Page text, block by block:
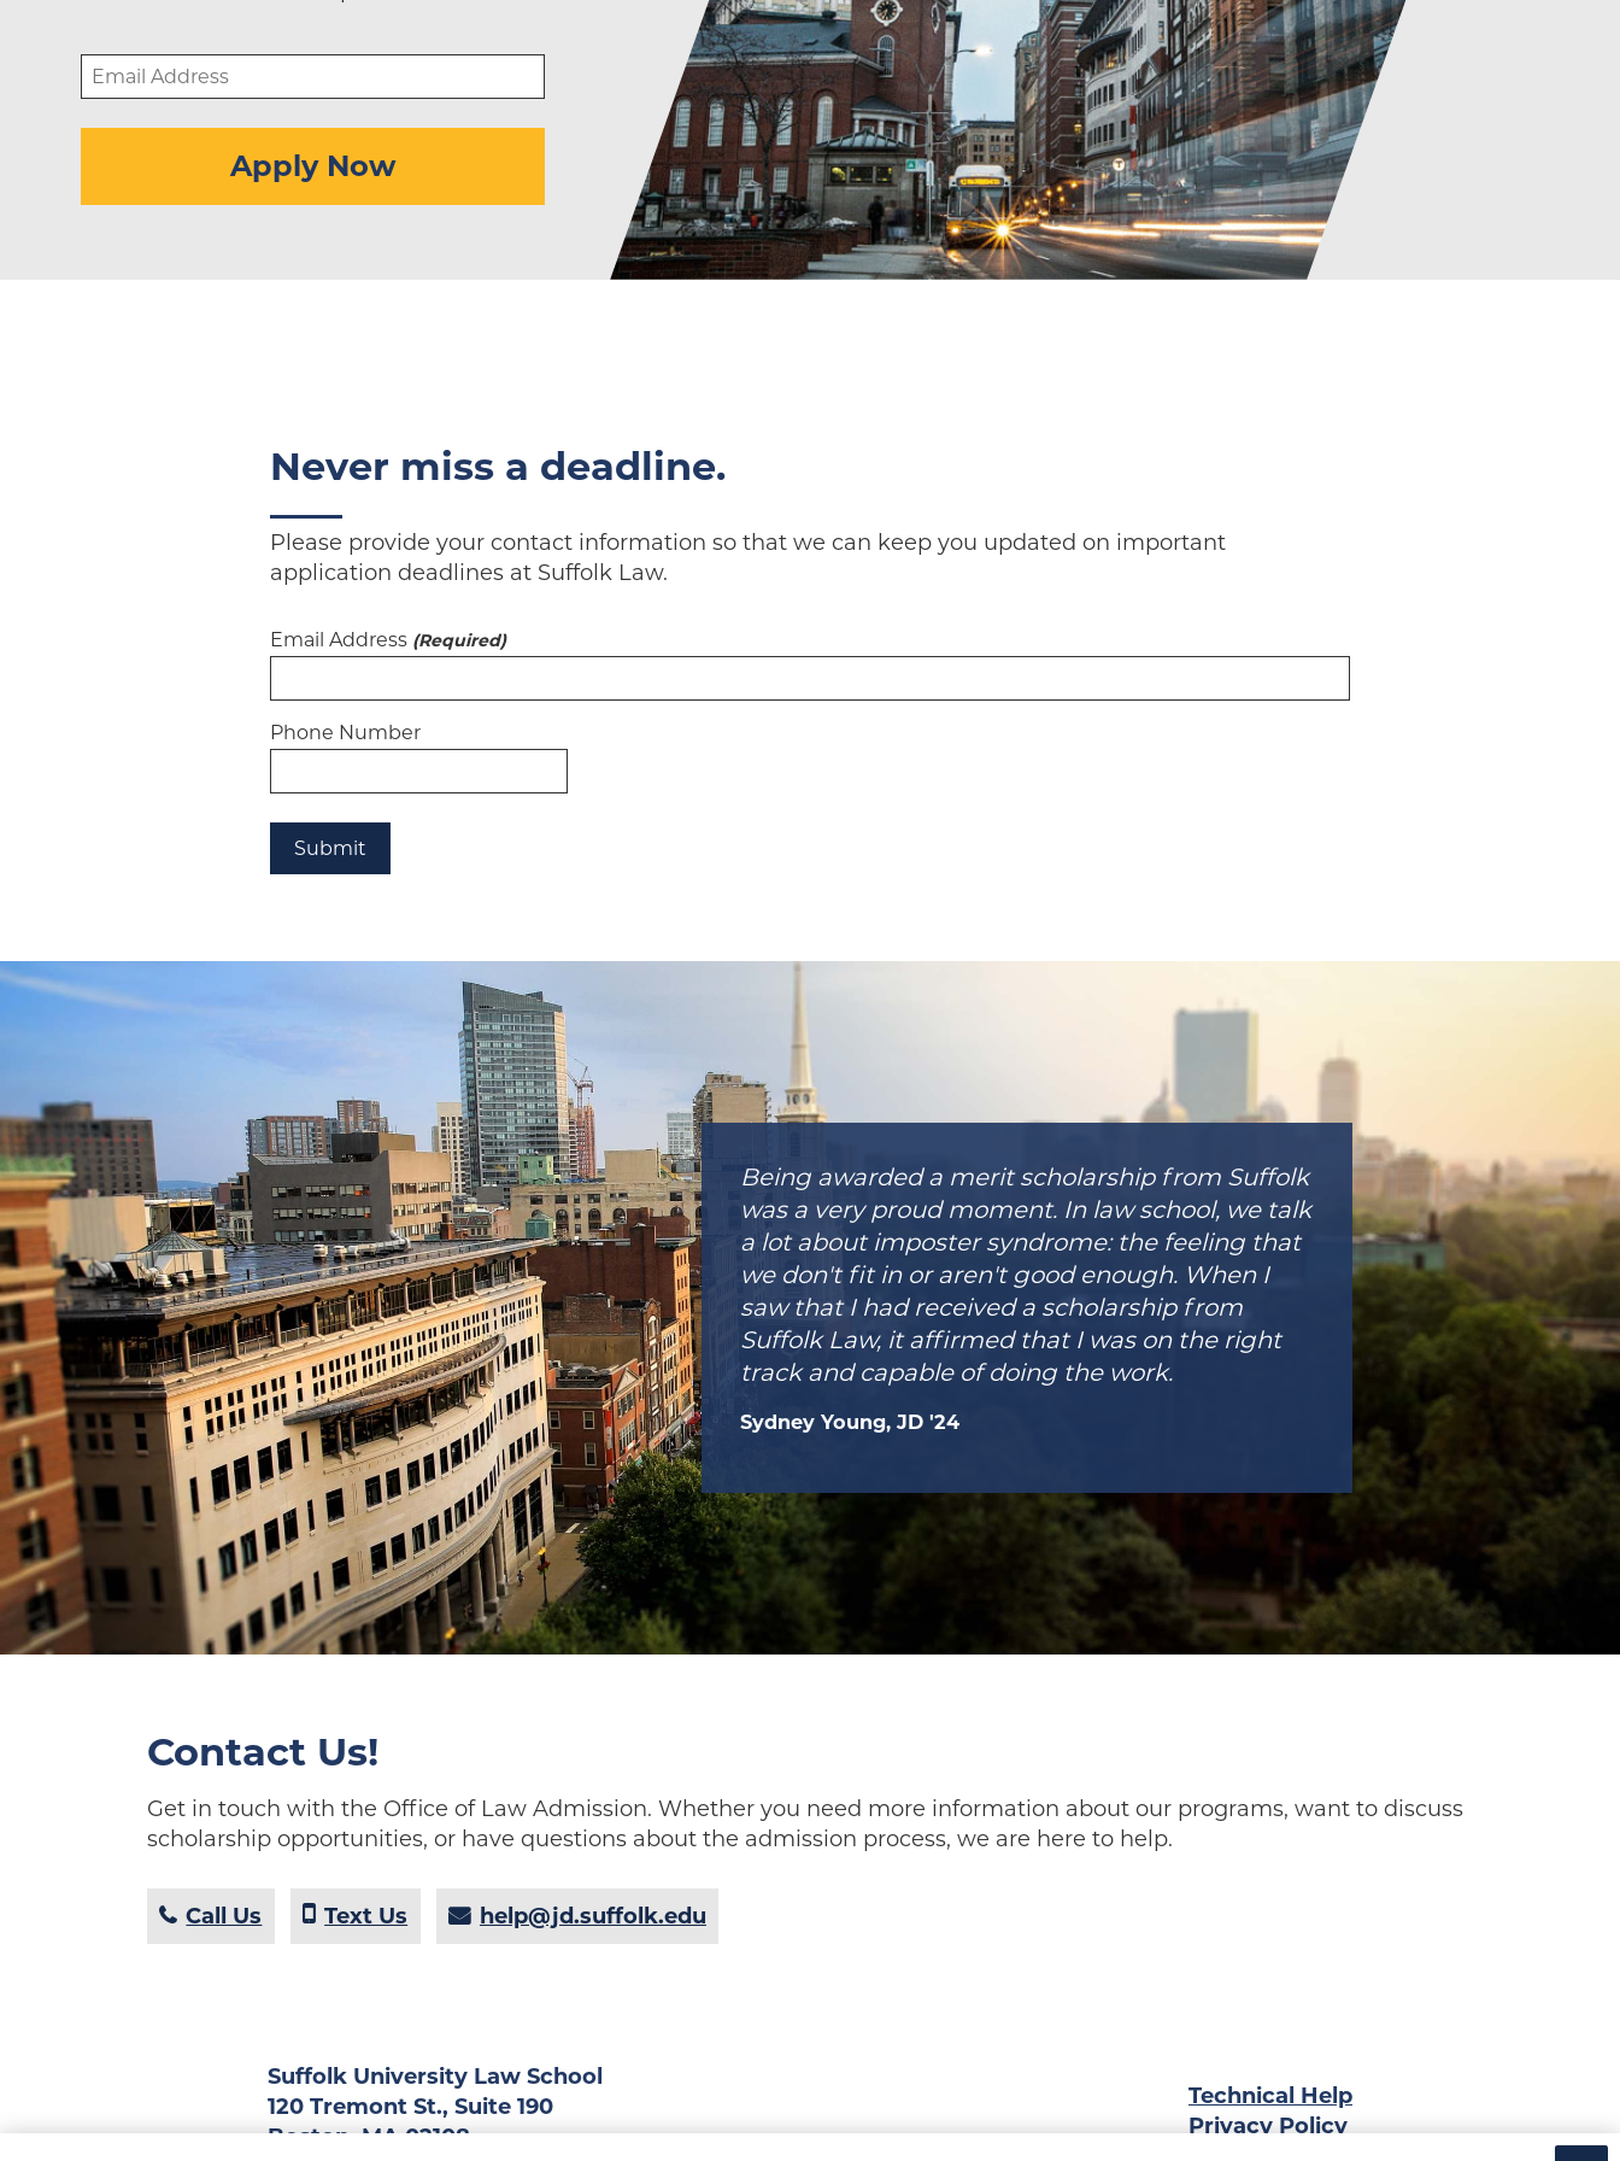
Email
Address
Apply Now
Never miss a deadline.
Please provide your contact information so that we can keep you updated on important
application deadlines at Suffolk Law.
Email Address (Required)
Phone Number
Submit
Being awarded a merit scholarship from Suffolk
was a very proud moment. In law school, we talk
a lot about imposter syndrome: the feeling that
we don't fit in or aren't good enough. When I
saw that I had received a scholarship from
Suffolk Law, it affirmed that I was on the right
track and capable of doing the work.
Sydney Young, JD '24
Contact Us!
Get in touch with the Office of Law Admission. Whether you need more information about our programs, want to discuss
scholarship opportunities, or have questions about the admission process, we are here to help.
Call Us Text Us help@jd.suffolk.edu
Suffolk University Law School
120 Tremont St., Suite 190
Boston, MA 02108
Technical Help
Privacy Policy